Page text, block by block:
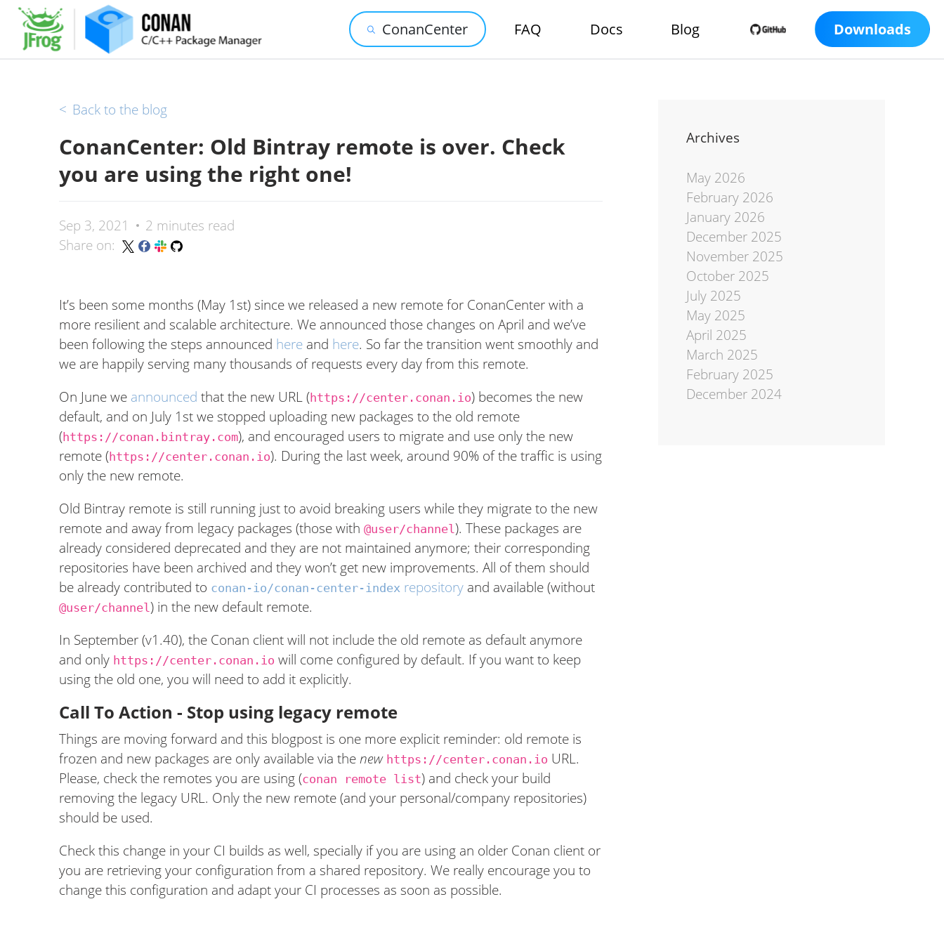
ConanCenter FAQ Docs Blog Downloads
< Back to the blog
ConanCenter: Old Bintray remote is over. Check
you are using the right one!
Sep 3, 2021
2 minutes read
Share on:
It’s been some months (May 1st) since we released a new remote for ConanCenter with a
more resilient and scalable architecture. We announced those changes on April and we’ve
been following the steps announced here and here. So far the transition went smoothly and
we are happily serving many thousands of requests every day from this remote.
On June we announced that the new URL (https://center.conan.io) becomes the new
default, and on July 1st we stopped uploading new packages to the old remote
(https://conan.bintray.com), and encouraged users to migrate and use only the new
remote (https://center.conan.io). During the last week, around 90% of the traffic is using
only the new remote.
Old Bintray remote is still running just to avoid breaking users while they migrate to the new
remote and away from legacy packages (those with @user/channel). These packages are
already considered deprecated and they are not maintained anymore; their corresponding
repositories have been archived and they won’t get new improvements. All of them should
be already contributed to conan-io/conan-center-index repository and available (without
@user/channel) in the new default remote.
In September (v1.40), the Conan client will not include the old remote as default anymore
and only https://center.conan.io will come configured by default. If you want to keep
using the old one, you will need to add it explicitly.
Call To Action - Stop using legacy remote
Things are moving forward and this blogpost is one more explicit reminder: old remote is
frozen and new packages are only available via thenew https://center.conan.io URL.
Please, check the remotes you are using (conan remote list) and check your build
removing the legacy URL. Only the new remote (and your personal/company repositories)
should be used.
Check this change in your CI builds as well, specially if you are using an older Conan client or
you are retrieving your configuration from a shared repository. We really encourage you to
change this configuration and adapt your CI processes as soon as possible.
Archives
May 2026
February 2026
January 2026
December 2025
November 2025
October 2025
July 2025
May 2025
April 2025
March 2025
February 2025
December 2024